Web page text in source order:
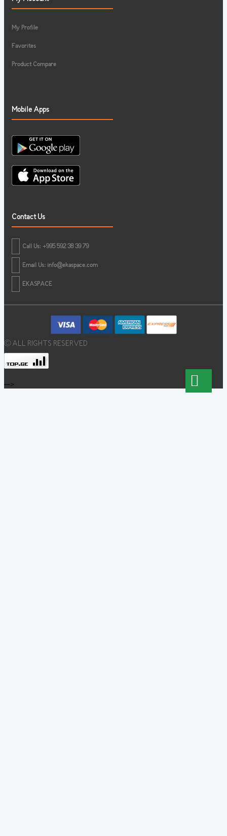
My Profile
Favorites
Product Compare
Mobile Apps
Contact Us
Call Us: +995 592 38 39 79
Email Us: info@ekaspace.com
EKASPACE
© ALL RIGHTS RESERVED
-->